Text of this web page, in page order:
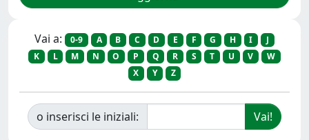
Vai a: 0-9 A B C D E F G H I
J
K
L M N O P Q R S T U V
W
X
Y Z
o inserisci le iniziali: